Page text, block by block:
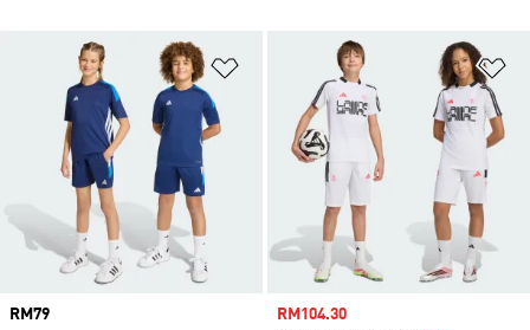
Add to Wishlist
Price
RM79
Sale price
RM104.30